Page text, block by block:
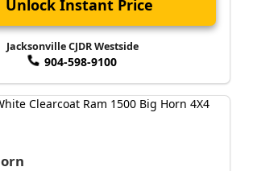
Unlock Instant Price
Jacksonville CJDR Westside
904-598-9100